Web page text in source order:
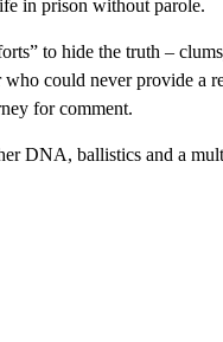
in prison without parole.
to hide the truth –
could never provide a
for comment.
DNA, ballistics and a